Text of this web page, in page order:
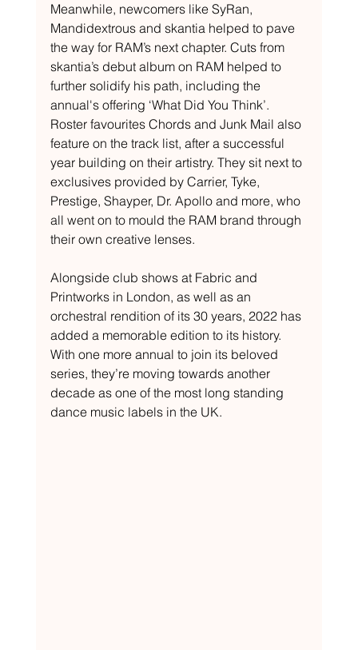
Meanwhile, newcomers like SyRan,
Mandidextrous and skantia helped to pave
the way for RAM’s next chapter. Cuts from
skantia’s debut album on RAM helped to
further solidify his path, including the
annual's offering ‘What Did You Think’.
Roster favourites Chords and Junk Mail also
feature on the track list, after a successful
year building on their artistry. They sit next to
exclusives provided by Carrier, Tyke,
Prestige, Shayper, Dr. Apollo and more, who
all went on to mould the RAM brand through
their own creative lenses.
Alongside club shows at Fabric and
Printworks in London, as well as an
orchestral rendition of its 30 years, 2022 has
added a memorable edition to its history.
With one more annual to join its beloved
series, they’re moving towards another
decade as one of the most long standing
dance music labels in the UK.